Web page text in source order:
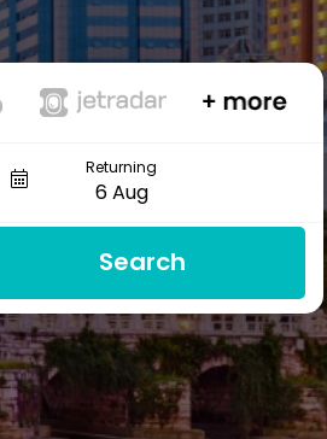
Returning
Search